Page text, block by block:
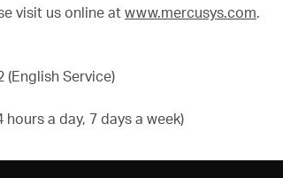
visit us online at www.mercusys.com.
(English Service)
a day, 7 days a week)